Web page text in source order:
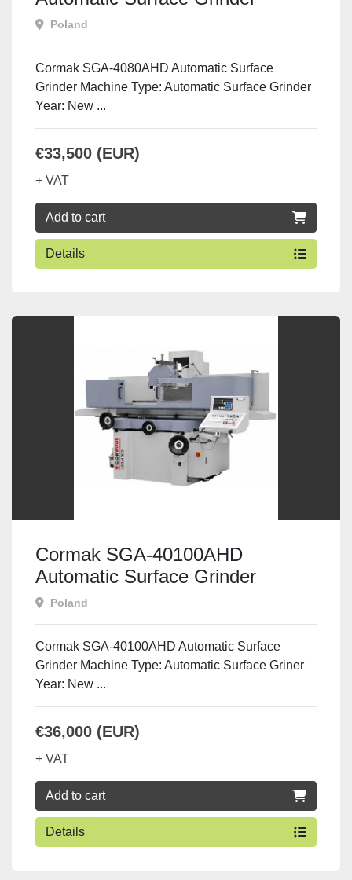
Poland
Cormak SGA-4080AHD Automatic Surface
Grinder Machine Type: Automatic Surface Grinder
Year: New ...
€33,500 (EUR)
+ VAT
Add to cart
Details
Cormak SGA-40100AHD
Automatic Surface Grinder
Poland
Cormak SGA-40100AHD Automatic Surface
Grinder Machine Type: Automatic Surface Griner
Year: New ...
€36,000 (EUR)
+ VAT
Add to cart
Details